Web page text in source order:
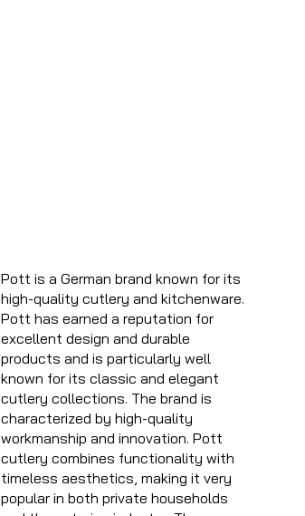
Pott is a German brand known for its
high-quality cutlery and kitchenware.
Pott has earned a reputation for
excellent design and durable
products and is particularly well
known for its classic and elegant
cutlery collections. The brand is
characterized by high-quality
workmanship and innovation. Pott
cutlery combines functionality with
timeless aesthetics, making it very
popular in both private households